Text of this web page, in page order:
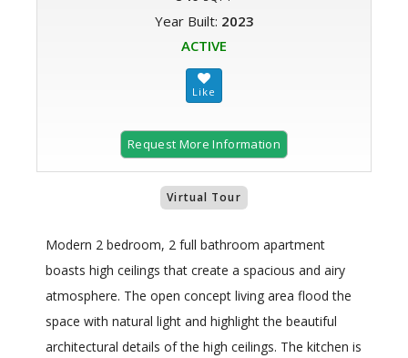
Year Built: 2023
ACTIVE
Request More Information
Virtual Tour
Modern 2 bedroom, 2 full bathroom apartment
boasts high ceilings that create a spacious and airy
atmosphere. The open concept living area flood the
space with natural light and highlight the beautiful
architectural details of the high ceilings. The kitchen is